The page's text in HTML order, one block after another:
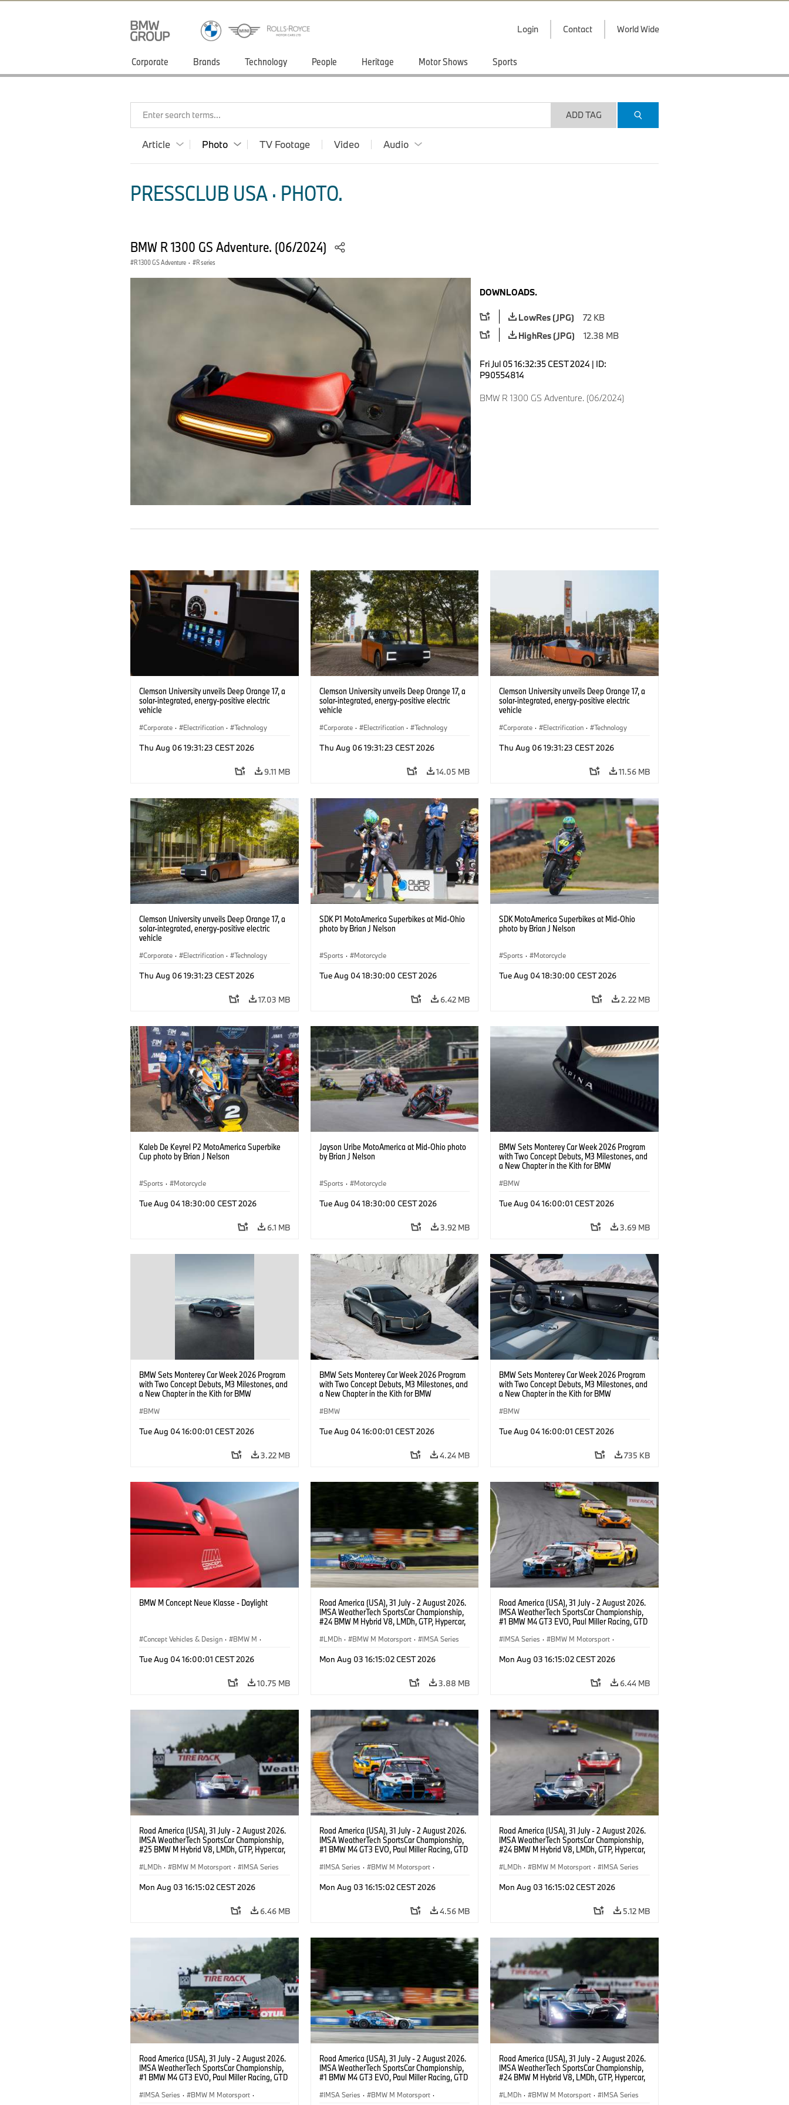
Login Contact World Wide
Corporate Brands Technology People Heritage Motor Shows Sports
Enter search terms... ADD TAG
Article Photo TV Footage Video Audio
PRESSCLUB USA · PHOTO.
BMW R 1300 GS Adventure. (06/2024)
R 1300 GS Adventure · R series
DOWNLOADS.
LowRes (JPG)
72 KB
HighRes (JPG)
12.38 MB
Fri Jul 05 16:32:35 CEST 2024 | ID:
P90554814
BMW R 1300 GS Adventure. (06/2024)
Clemson University unveils Deep Orange 17, a
solar-integrated, energy-positive electric
vehicle
Corporate · Electrification · Technology
Thu Aug 06 19:31:23 CEST 2026
9.11 MB
Clemson University unveils Deep Orange 17, a
solar-integrated, energy-positive electric
vehicle
Corporate · Electrification · Technology
Thu Aug 06 19:31:23 CEST 2026
14.05 MB
Clemson University unveils Deep Orange 17, a
solar-integrated, energy-positive electric
vehicle
Corporate · Electrification · Technology
Thu Aug 06 19:31:23 CEST 2026
11.56 MB
Clemson University unveils Deep Orange 17, a
solar-integrated, energy-positive electric
vehicle
Corporate · Electrification · Technology
Thu Aug 06 19:31:23 CEST 2026
17.03 MB
SDK P1 MotoAmerica Superbikes at Mid-Ohio
photo by Brian J Nelson
Sports · Motorcycle
Tue Aug 04 18:30:00 CEST 2026
6.42 MB
SDK MotoAmerica Superbikes at Mid-Ohio
photo by Brian J Nelson
Sports · Motorcycle
Tue Aug 04 18:30:00 CEST 2026
2.22 MB
Kaleb De Keyrel P2 MotoAmerica Superbike
Cup photo by Brian J Nelson
Sports · Motorcycle
Tue Aug 04 18:30:00 CEST 2026
6.1 MB
Jayson Uribe MotoAmerica at Mid-Ohio photo
by Brian J Nelson
Sports · Motorcycle
Tue Aug 04 18:30:00 CEST 2026
3.92 MB
BMW Sets Monterey Car Week 2026 Program
with Two Concept Debuts, M3 Milestones, and
a New Chapter in the Kith for BMW
BMW
Tue Aug 04 16:00:01 CEST 2026
3.69 MB
BMW Sets Monterey Car Week 2026 Program
with Two Concept Debuts, M3 Milestones, and
a New Chapter in the Kith for BMW
BMW
Tue Aug 04 16:00:01 CEST 2026
3.22 MB
BMW Sets Monterey Car Week 2026 Program
with Two Concept Debuts, M3 Milestones, and
a New Chapter in the Kith for BMW
BMW
Tue Aug 04 16:00:01 CEST 2026
4.24 MB
BMW Sets Monterey Car Week 2026 Program
with Two Concept Debuts, M3 Milestones, and
a New Chapter in the Kith for BMW
BMW
Tue Aug 04 16:00:01 CEST 2026
735 KB
BMW M Concept Neue Klasse - Daylight
Concept Vehicles & Design · BMW M ·
Tue Aug 04 16:00:01 CEST 2026
10.75 MB
Road America (USA), 31 July - 2 August 2026.
IMSA WeatherTech SportsCar Championship,
#24 BMW M Hybrid V8, LMDh, GTP, Hypercar,
van der Linde, livery, design.
LMDh · BMW M Motorsport · IMSA Series
Mon Aug 03 16:15:02 CEST 2026
3.88 MB
Road America (USA), 31 July - 2 August 2026.
IMSA WeatherTech SportsCar Championship,
#1 BMW M4 GT3 EVO, Paul Miller Racing, GTD
IMSA Series · BMW M Motorsport ·
Mon Aug 03 16:15:02 CEST 2026
6.44 MB
Road America (USA), 31 July - 2 August 2026.
IMSA WeatherTech SportsCar Championship,
#25 BMW M Hybrid V8, LMDh, GTP, Hypercar,
Wittmann.
LMDh · BMW M Motorsport · IMSA Series
Mon Aug 03 16:15:02 CEST 2026
6.46 MB
Road America (USA), 31 July - 2 August 2026.
IMSA WeatherTech SportsCar Championship,
#1 BMW M4 GT3 EVO, Paul Miller Racing, GTD
IMSA Series · BMW M Motorsport ·
Mon Aug 03 16:15:02 CEST 2026
4.56 MB
Road America (USA), 31 July - 2 August 2026.
IMSA WeatherTech SportsCar Championship,
#24 BMW M Hybrid V8, LMDh, GTP, Hypercar,
van der Linde, livery, design.
LMDh · BMW M Motorsport · IMSA Series
Mon Aug 03 16:15:02 CEST 2026
5.12 MB
Road America (USA), 31 July - 2 August 2026.
IMSA WeatherTech SportsCar Championship,
#1 BMW M4 GT3 EVO, Paul Miller Racing, GTD
IMSA Series · BMW M Motorsport ·
Road America (USA), 31 July - 2 August 2026.
IMSA WeatherTech SportsCar Championship,
#1 BMW M4 GT3 EVO, Paul Miller Racing, GTD
IMSA Series · BMW M Motorsport ·
Road America (USA), 31 July - 2 August 2026.
IMSA WeatherTech SportsCar Championship,
#24 BMW M Hybrid V8, LMDh, GTP, Hypercar,
van der Linde, livery, design.
LMDh · BMW M Motorsport · IMSA Series